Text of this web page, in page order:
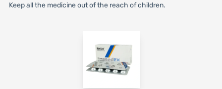
Keep all the medicine out of the reach of children.